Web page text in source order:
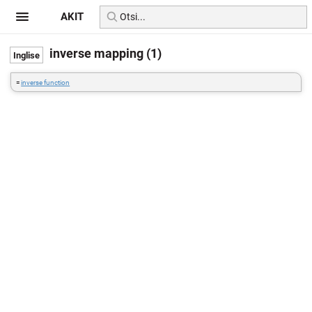
inverse mapping (1)
=inverse function
AKIT